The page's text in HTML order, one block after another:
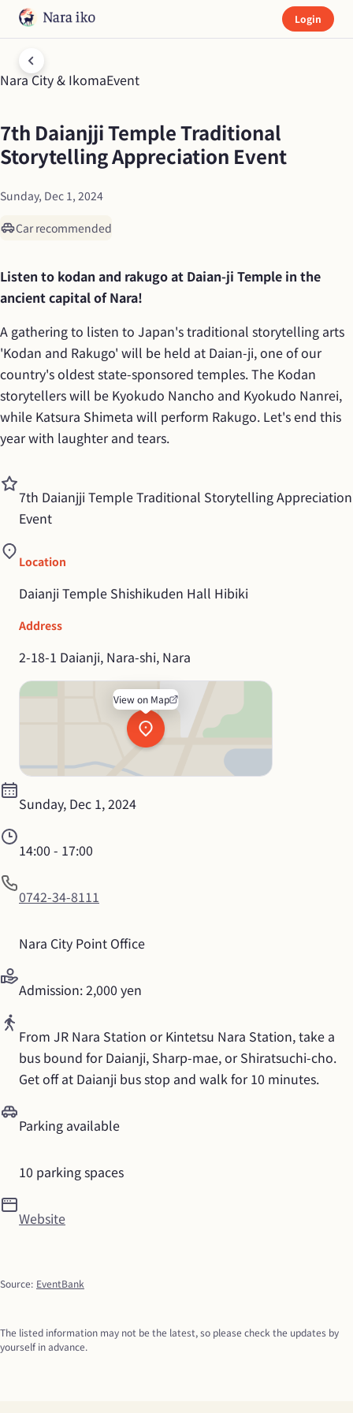
Login
Nara City & IkomaEvent
7th Daianjji Temple Traditional
Storytelling Appreciation Event
Sunday, Dec 1, 2024
Car recommended
Listen to kodan and rakugo at Daian-ji Temple in the
ancient capital of Nara!
A gathering to listen to Japan's traditional storytelling arts
'Kodan and Rakugo' will be held at Daian-ji, one of our
country's oldest state-sponsored temples. The Kodan
storytellers will be Kyokudo Nancho and Kyokudo Nanrei,
while Katsura Shimeta will perform Rakugo. Let's end this
year with laughter and tears.
7th Daianjji Temple Traditional Storytelling Appreciation
Event
Location
Daianji Temple Shishikuden Hall Hibiki
Address
2-18-1 Daianji, Nara-shi, Nara
View on Map
Sunday, Dec 1, 2024
14:00 - 17:00
0742-34-8111
Nara City Point Office
Admission: 2,000 yen
From JR Nara Station or Kintetsu Nara Station, take a
bus bound for Daianji, Sharp-mae, or Shiratsuchi-cho.
Get off at Daianji bus stop and walk for 10 minutes.
Parking available
10 parking spaces
Website
Source: EventBank
The listed information may not be the latest, so please check the updates by
yourself in advance.